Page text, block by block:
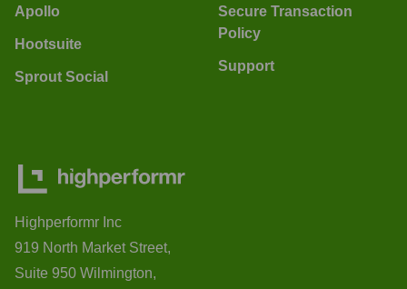
Apollo
Hootsuite
Sprout Social
Secure Transaction
Policy
Support
Highperformr Inc
919 North Market Street,
Suite 950 Wilmington,